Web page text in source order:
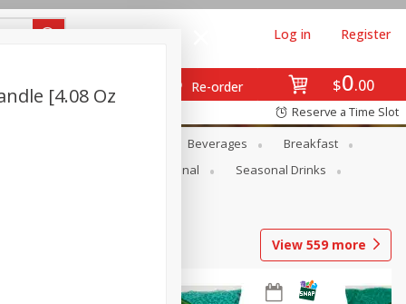
$0 00
Re-order
Log in Register
Reserve a Time Slot
Beverages
Breakfast
Seasonal
Seasonal Drinks
View 559 more
[4.08 Oz